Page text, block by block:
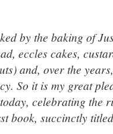
by the baking of
eccles cakes,
and, over the
So it is my great
celebrating the
book, succinctly